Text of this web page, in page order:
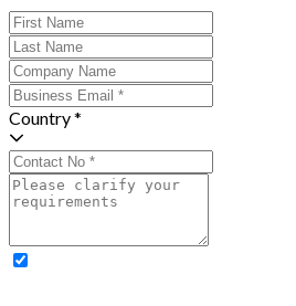
Country *